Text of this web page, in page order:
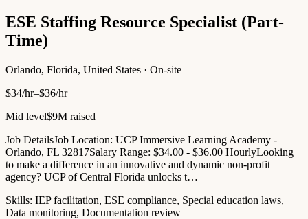
ESE Staffing Resource Specialist (Part-
Time)
Orlando, Florida, United States · On-site
$34/hr–$36/hr
Mid level$9M raised
Job DetailsJob Location: UCP Immersive Learning Academy -
Orlando, FL 32817Salary Range: $34.00 - $36.00 HourlyLooking
to make a difference in an innovative and dynamic non-profit
agency? UCP of Central Florida unlocks t…
Skills: IEP facilitation, ESE compliance, Special education laws,
Data monitoring, Documentation review